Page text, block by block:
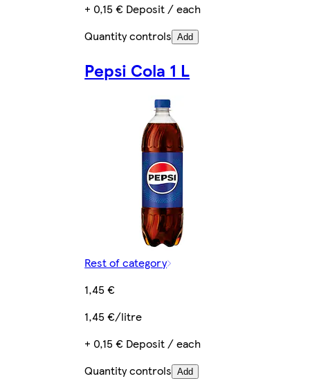
+ 0,15 € Deposit / each
Quantity controls Add
Pepsi Cola 1 L
Rest of category
1,45 €
1,45 €/litre
+ 0,15 € Deposit / each
Quantity controls Add